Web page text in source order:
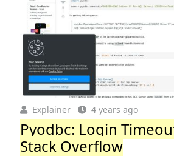
Explainer 4 years ago
Pyodbc: Login
Stack Overflow